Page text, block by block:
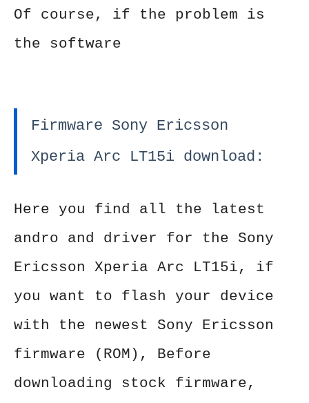
Of course, if the problem is
the software
Firmware Sony Ericsson
Xperia Arc LT15i download:
Here you find all the latest
andro and driver for the Sony
Ericsson Xperia Arc LT15i, if
you want to flash your device
with the newest Sony Ericsson
firmware (ROM), Before
downloading stock firmware,